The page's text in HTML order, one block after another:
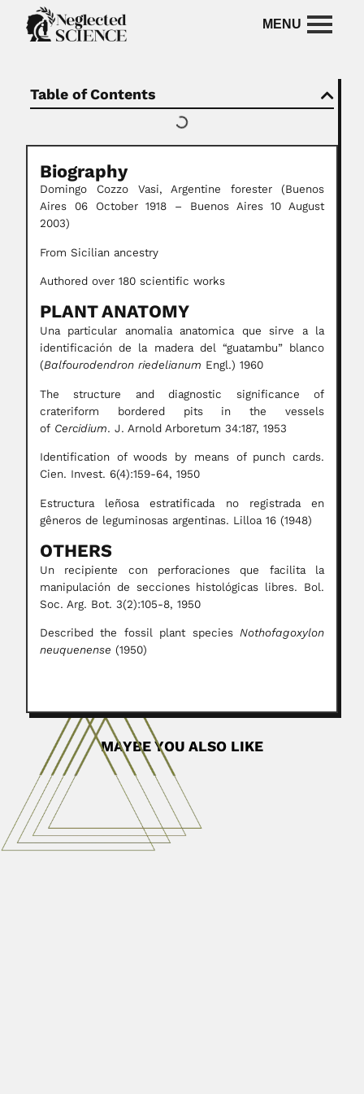
Table of Contents
Biography
Domingo Cozzo Vasi, Argentine forester
(Buenos
Aires 06 October 1918 – Buenos Aires 10 August
2003)
From Sicilian ancestry
Authored over 180 scientific works
PLANT ANATOMY
Una particular anomalia anatomica que sirve a la
identificación de la madera del “guatambu” blanco
(Balfourodendron riedelianum Engl.) 1960
The structure and diagnostic significance of
crateriform bordered pits in the vessels
of Cercidium. J. Arnold Arboretum 34:187, 1953
Identification of woods by means of punch cards.
Cien. Invest. 6(4):159-64, 1950
Estructura leñosa estratificada no registrada en
gêneros de leguminosas argentinas. Lilloa 16 (1948)
OTHERS
Un recipiente con perforaciones que facilita la
manipulación de secciones histológicas libres. Bol.
Soc. Arg. Bot. 3(2):105-8, 1950
Described the fossil plant species Nothofagoxylon
neuquenense (1950)
MAYBE YOU ALSO LIKE
Filemon Uriarte
Filemon Abuel Uriarte Jr., Philippine chemical engineer
(Quezón 15 October...
June 30, 2024